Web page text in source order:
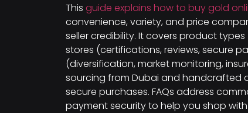
This guide explains how to buy gold
convenience, variety, and price
seller credibility. It covers product
stores (certifications, reviews, secure
(diversification, market monitoring,
sourcing from Dubai and handcrafted
secure purchases. FAQs address
payment security to help you shop